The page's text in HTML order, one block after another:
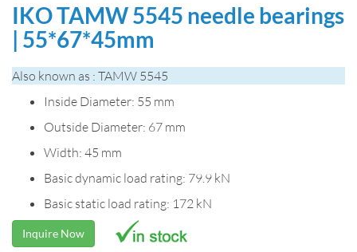
IKO TAMW 5545 needle bearings
| 55*67*45mm
Also known as : TAMW 5545
Inside Diameter: 55 mm
Outside Diameter: 67 mm
Width: 45 mm
Basic dynamic load rating: 79.9 kN
Basic static load rating: 172 kN
Inquire Now